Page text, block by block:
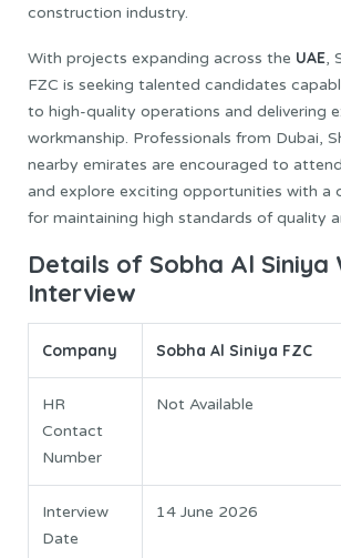
construction industry.
With projects expanding across the UAE,
FZC is seeking talented candidates
to high-quality operations and delivering
workmanship. Professionals from Dubai,
nearby emirates are encouraged to
and explore exciting opportunities with a
for maintaining high standards of quality
Details of Sobha Al Siniya
Interview
Company Sobha Al Siniya FZC
HR
Contact
Number
Not Available
Interview
Date
14 June 2026